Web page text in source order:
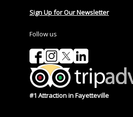
Sign Up for Our Newsletter
Follow us
#1 Attraction in Fayetteville